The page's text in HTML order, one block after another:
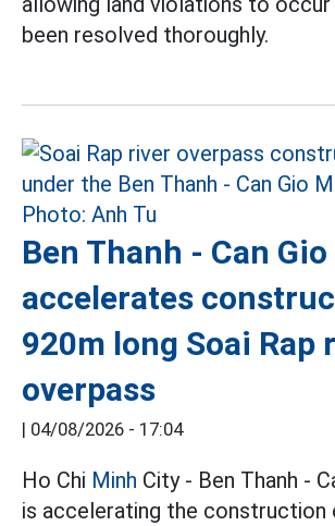
been resolved thoroughly.
Ben Thanh - Can
accelerates
920m long Soai Rap
overpass
04/08/2026 - 17:04
Ho Chi Minh City - Ben Thanh -
is accelerating the construction